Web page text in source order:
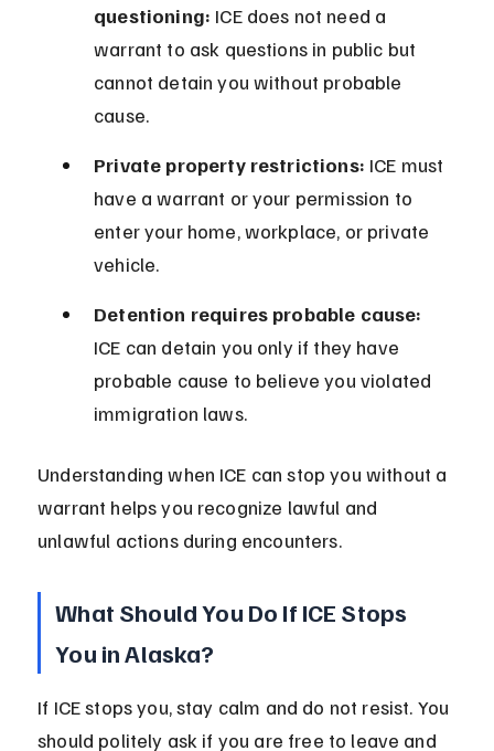
questioning: ICE does not need a
warrant to ask questions in public but
cannot detain you without probable
cause.
Private property restrictions: ICE must
have a warrant or your permission to
enter your home, workplace, or private
vehicle.
Detention requires probable cause:
ICE can detain you only if they have
probable cause to believe you violated
immigration laws.
Understanding when ICE can stop you without a
warrant helps you recognize lawful and
unlawful actions during encounters.
What Should You Do If ICE Stops
You in Alaska?
If ICE stops you, stay calm and do not resist. You
should politely ask if you are free to leave and